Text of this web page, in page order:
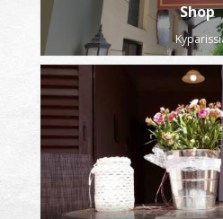
Shop